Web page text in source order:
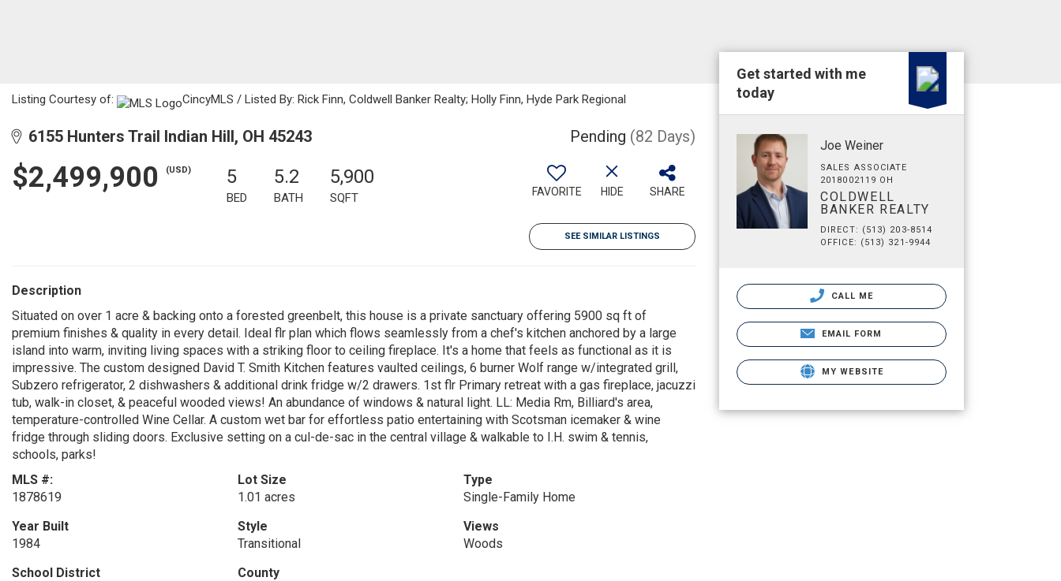
Listing Courtesy of: CincyMLS / Listed By: Rick Finn, Coldwell Banker Realty; Holly Finn, Hyde Park Regional
6155 Hunters Trail Indian Hill, OH 45243 Pending (82 Days)
$2,499,900 (USD) 5
BED
5.2
BATH
5,900
SQFT FAVORITE HIDE SHARE
SEE SIMILAR LISTINGS
Description
Situated on over 1 acre & backing onto a forested greenbelt, this house is a private sanctuary offering 5900 sq ft of
premium finishes & quality in every detail. Ideal flr plan which flows seamlessly from a chef's kitchen anchored by a large
island into warm, inviting living spaces with a striking floor to ceiling fireplace. It's a home that feels as functional as it is
impressive. The custom designed David T. Smith Kitchen features vaulted ceilings, 6 burner Wolf range w/integrated grill,
Subzero refrigerator, 2 dishwashers & additional drink fridge w/2 drawers. 1st flr Primary retreat with a gas fireplace, jacuzzi
tub, walk-in closet, & peaceful wooded views! An abundance of windows & natural light. LL: Media Rm, Billiard's area,
temperature-controlled Wine Cellar. A custom wet bar for effortless patio entertaining with Scotsman icemaker & wine
fridge through sliding doors. Exclusive setting on a cul-de-sac in the central village & walkable to I.H. swim & tennis,
schools, parks!
MLS #:
1878619
Lot Size
1.01 acres
Type
Single-Family Home
Year Built
1984
Style
Transitional
Views
Woods
School District
County
Get started with me
today
Joe Weiner
SALES ASSOCIATE
2018002119 OH
COLDWELL
BANKER REALTY
DIRECT: (513) 203-8514
OFFICE: (513) 321-9944
CALL ME
EMAIL FORM
MY WEBSITE